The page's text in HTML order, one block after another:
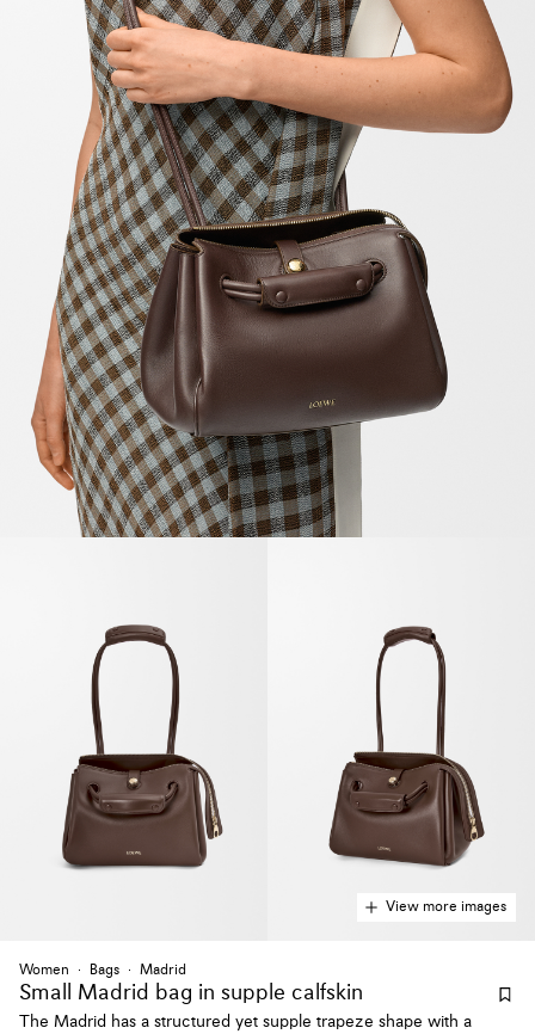
View more images
Women Bags Madrid
Small Madrid bag in supple calfskin
The Madrid has a structured yet supple trapeze shape with a